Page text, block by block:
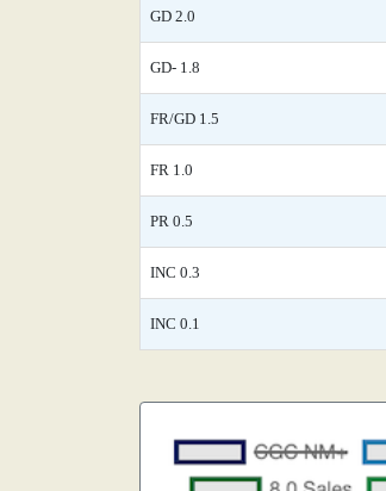
GD 2.0
GD- 1.8
FR/GD 1.5
FR 1.0
PR 0.5
INC 0.3
INC 0.1